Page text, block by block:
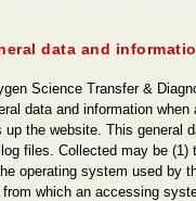
data and
Science Transfer &
data and information when
the website. This general
files. Collected may be (1)
operating system used by
which an accessing